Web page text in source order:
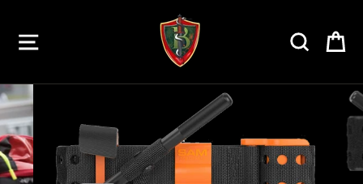
content